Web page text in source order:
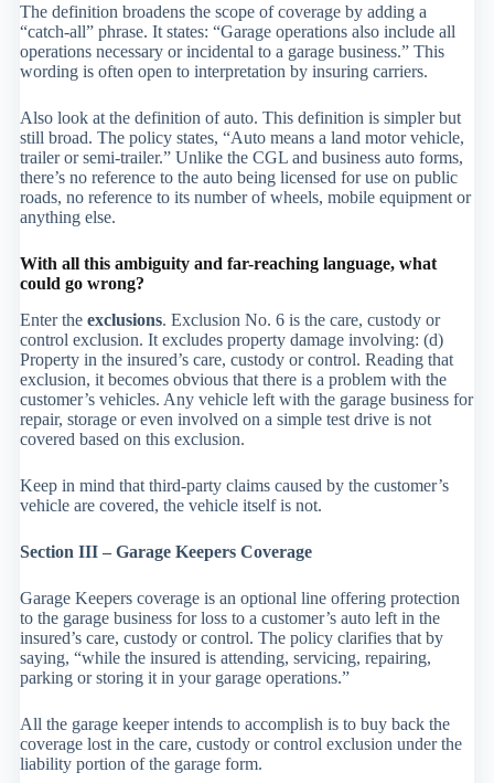
The definition broadens the scope of coverage by adding a
“catch-all” phrase. It states: “Garage operations also include all
operations necessary or incidental to a garage business.” This
wording is often open to interpretation by insuring carriers.
Also look at the definition of auto. This definition is simpler but
still broad. The policy states, “Auto means a land motor vehicle,
trailer or semi-trailer.” Unlike the CGL and business auto forms,
there’s no reference to the auto being licensed for use on public
roads, no reference to its number of wheels, mobile equipment or
anything else.
With all this ambiguity and far-reaching language, what
could go wrong?
Enter the exclusions. Exclusion No. 6 is the care, custody or
control exclusion. It excludes property damage involving: (d)
Property in the insured’s care, custody or control. Reading that
exclusion, it becomes obvious that there is a problem with the
customer’s vehicles. Any vehicle left with the garage business for
repair, storage or even involved on a simple test drive is not
covered based on this exclusion.
Keep in mind that third-party claims caused by the customer’s
vehicle are covered, the vehicle itself is not.
Section III – Garage Keepers Coverage
Garage Keepers coverage is an optional line offering protection
to the garage business for loss to a customer’s auto left in the
insured’s care, custody or control. The policy clarifies that by
saying, “while the insured is attending, servicing, repairing,
parking or storing it in your garage operations.”
All the garage keeper intends to accomplish is to buy back the
coverage lost in the care, custody or control exclusion under the
liability portion of the garage form.